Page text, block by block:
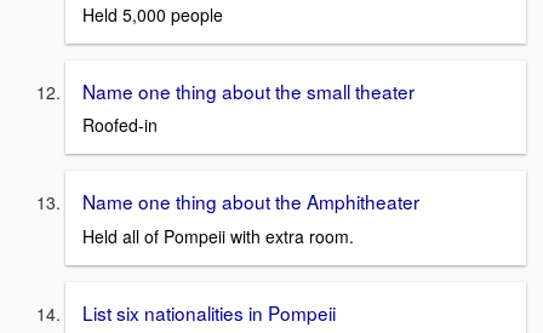
Held 5,000 people
Name one thing about the small theater
Roofed-in
Name one thing about the Amphitheater
Held all of Pompeii with extra room.
List six nationalities in Pompeii